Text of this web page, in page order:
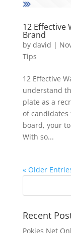
12 Effective
Brand
by david |
Tips
12 Effective
understand
plate as a
of
board, your
With so...
« Older
Recent
Pokies Net